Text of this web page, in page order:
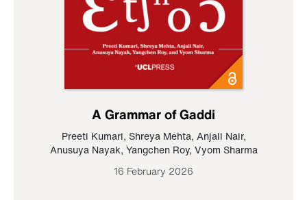
A Grammar of Gaddi
Preeti Kumari, Shreya Mehta, Anjali Nair,
Anusuya Nayak, Yangchen Roy, Vyom Sharma
16 February 2026